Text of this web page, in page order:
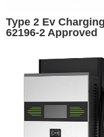
Type 2 Ev
62196‑2 Approved